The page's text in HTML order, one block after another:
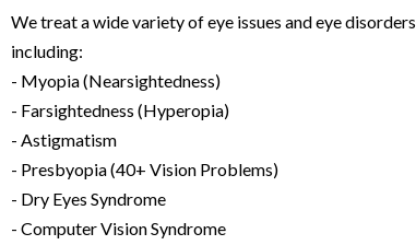
We treat a wide variety of eye issues and eye disorders,
including:
- Myopia (Nearsightedness)
- Farsightedness (Hyperopia)
- Astigmatism
- Presbyopia (40+ Vision Problems)
- Dry Eyes Syndrome
- Computer Vision Syndrome